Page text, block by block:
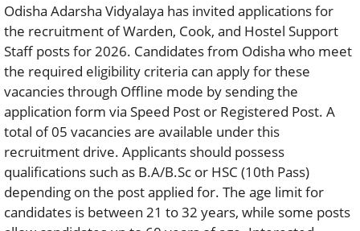
Odisha Adarsha Vidyalaya has invited applications for
the recruitment of Warden, Cook, and Hostel Support
Staff posts for 2026. Candidates from Odisha who meet
the required eligibility criteria can apply for these
vacancies through Offline mode by sending the
application form via Speed Post or Registered Post. A
total of 05 vacancies are available under this
recruitment drive. Applicants should possess
qualifications such as B.A/B.Sc or HSC (10th Pass)
depending on the post applied for. The age limit for
candidates is between 21 to 32 years, while some posts